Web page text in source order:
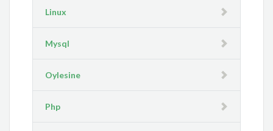
Linux
Mysql
Oylesine
Php